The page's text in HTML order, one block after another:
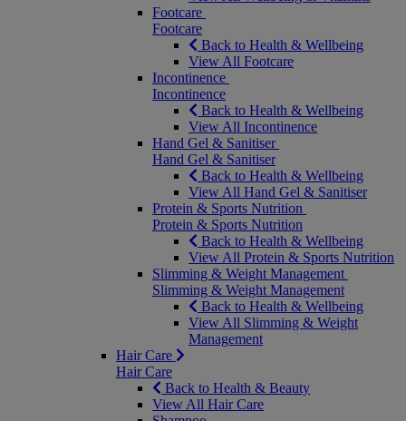
Footcare
Footcare
Back to Health & Wellbeing
View All Footcare
Incontinence
Incontinence
Back to Health & Wellbeing
View All Incontinence
Hand Gel & Sanitiser
Hand Gel & Sanitiser
Back to Health & Wellbeing
View All Hand Gel & Sanitiser
Protein & Sports Nutrition
Protein & Sports Nutrition
Back to Health & Wellbeing
View All Protein & Sports Nutrition
Slimming & Weight Management
Slimming & Weight Management
Back to Health & Wellbeing
View All Slimming & Weight
Management
Hair Care
Hair Care
Back to Health & Beauty
View All Hair Care